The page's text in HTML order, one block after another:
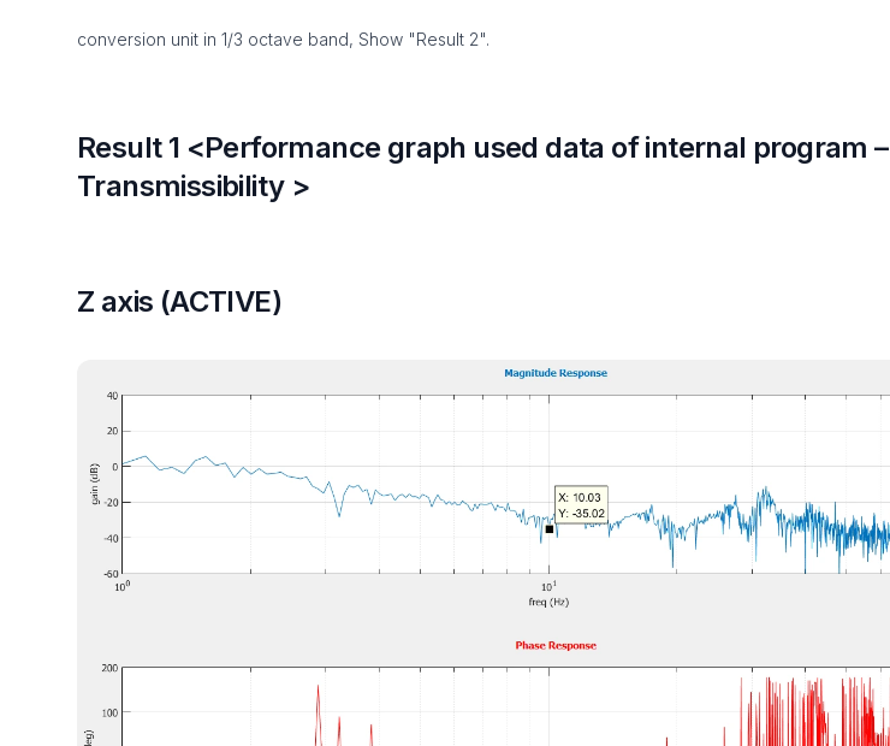
conversion unit in 1/3 octave band, Show "Result 2".
Result 1 <Performance graph used data of internal program –
Transmissibility >
Z axis (ACTIVE)